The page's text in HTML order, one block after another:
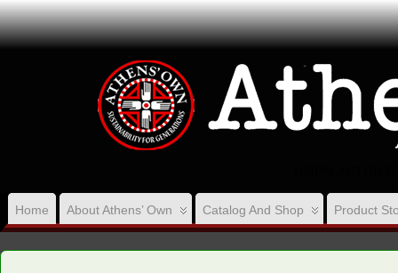
Home About Athens’ Own Catalog And Shop Product